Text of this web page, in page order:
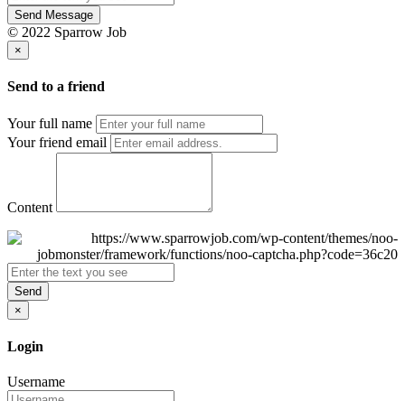
Send Message
© 2022 Sparrow Job
×
Send to a friend
Your full name
Your friend email
Content
Send
×
Login
Username